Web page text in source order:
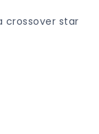
crossover star